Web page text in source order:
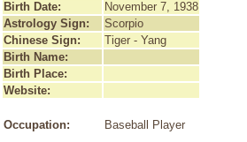
Birth Date:
November 7, 1938
Astrology Sign:
Scorpio
Chinese Sign:
Tiger - Yang
Birth Name:
Birth Place:
Website:
Occupation:
Baseball Player